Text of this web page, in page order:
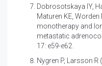
Dobrosotskaya IY,
Maturen KE, Worden
monotherapy and
metastatic
17: e59-e62.
Nygren P, Larsson R